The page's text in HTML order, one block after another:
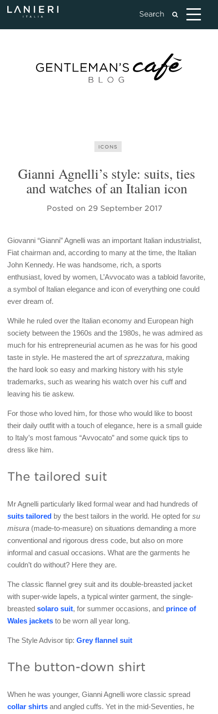
ICONS
Gianni Agnelli’s style: suits, ties
and watches of an Italian icon
Posted on 29 September 2017
Giovanni “Gianni” Agnelli was an important Italian industrialist,
Fiat chairman and, according to many at the time, the Italian
John Kennedy. He was handsome, rich, a sports
enthusiast, loved by women, L’Avvocato was a tabloid favorite,
a symbol of Italian elegance and icon of everything one could
ever dream of.
While he ruled over the Italian economy and European high
society between the 1960s and the 1980s, he was admired as
much for his entrepreneurial acumen as he was for his good
taste in style. He mastered the art ofsprezzatura, making
the hard look so easy and marking history with his style
trademarks, such as wearing his watch over his cuff and
leaving his tie askew.
For those who loved him, for those who would like to boost
their daily outfit with a touch of elegance, here is a small guide
to Italy’s most famous “Avvocato” and some quick tips to
dress like him.
The tailored suit
Mr Agnelli particularly liked formal wear and had hundreds of
suits tailored by the best tailors in the world. He opted for su
misura (made-to-measure) on situations demanding a more
conventional and rigorous dress code, but also on more
informal and casual occasions. What are the garments he
couldn’t do without? Here they are.
The classic flannel grey suit and its double-breasted jacket
with super-wide lapels, a typical winter garment, the single-
breasted solaro suit, for summer occasions, and prince of
Wales jackets to be worn all year long.
The Style Advisor tip: Grey flannel suit
The button-down shirt
When he was younger, Gianni Agnelli wore classic spread
collar shirts and angled cuffs. Yet in the mid-Seventies, he